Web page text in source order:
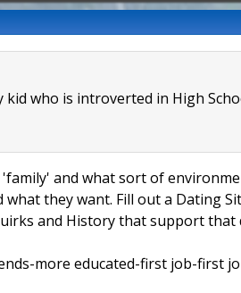
who is introverted in High
and what sort of
they want. Fill out a Dating
and History that support
more educated-first job-first